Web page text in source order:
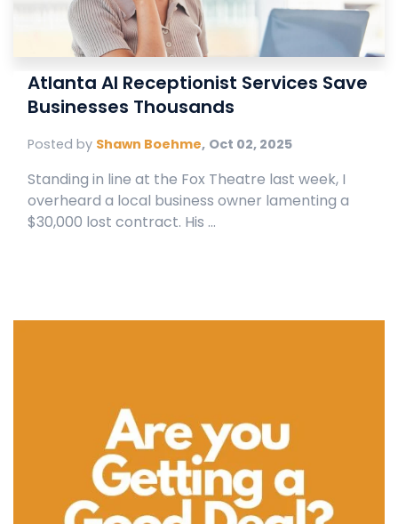
Atlanta AI Receptionist Services Save
Businesses Thousands
Posted by Shawn Boehme, Oct 02, 2025
Standing in line at the Fox Theatre last week, I
overheard a local business owner lamenting a
$30,000 lost contract. His ...